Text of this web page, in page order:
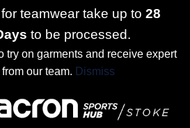
teamwear take up to 28
to be processed.
try on garments and receive expert
our team. Dismiss